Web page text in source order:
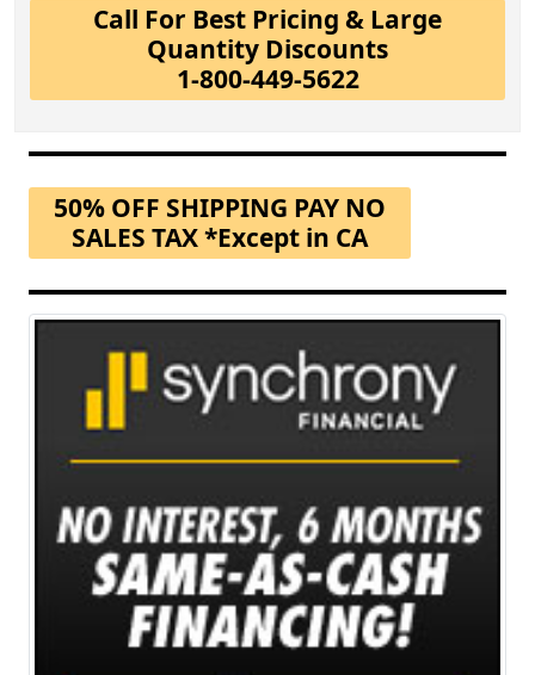
Call For Best Pricing & Large
Quantity Discounts
1-800-449-5622
50% OFF SHIPPING PAY NO
SALES TAX *Except in CA